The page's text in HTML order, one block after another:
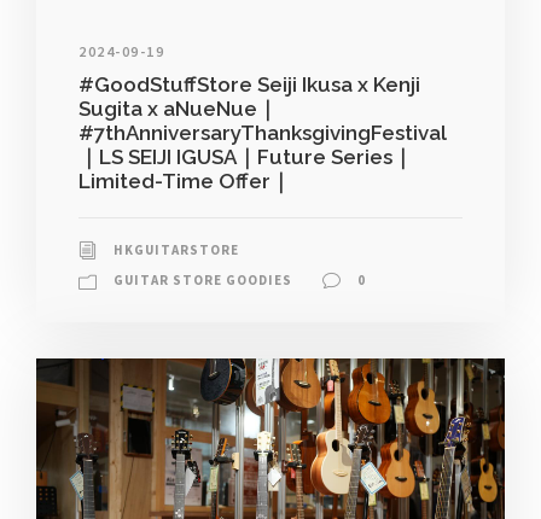
2024-09-19
#GoodStuffStore Seiji Ikusa x Kenji
Sugita x aNueNue｜
#7thAnniversaryThanksgivingFestival
｜LS SEIJI IGUSA｜Future Series｜
Limited-Time Offer｜
HKGUITARSTORE
GUITAR STORE GOODIES
0